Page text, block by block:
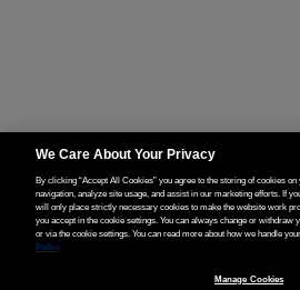
We Care About Your Privacy
By clicking “Accept All Cookies” you agree to the storing of cookies
navigation, analyze site usage, and assist in our marketing efforts. If
will only place strictly necessary cookies to make the website work
you accept in the cookie settings. You can always change or withdraw
or via the cookie settings. You can read more about how we handle
Policy
Manage Cookies